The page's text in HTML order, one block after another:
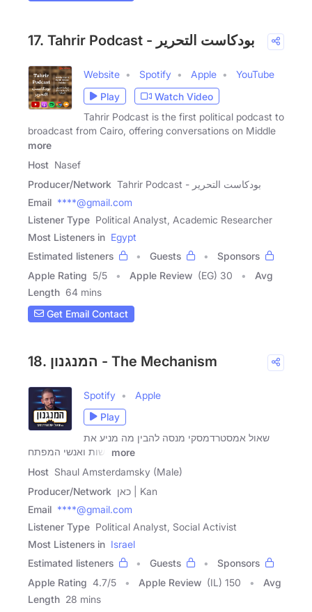
17. Tahrir Podcast - بودكاست التحرير
Website Spotify Apple
YouTube
Play
Watch Video
Tahrir Podcast is the first political podcast to
broadcast from Cairo, offering conversations on Middle
more
Host Nasef
Producer/Network
Tahrir Podcast - بودكاست التحرير
Email ****@gmail.com
Listener Type Political Analyst, Academic Researcher
Most Listeners in Egypt
Estimated listeners
Guests
Sponsors
Apple Rating 5/5 Apple Review (EG) 30
Avg
Length 64 mins
Get Email Contact
18. המנגנון - The Mechanism
Spotify
Apple
Play
שאול אמסטרדמסקי מנסה להבין מה מניע את
נשות ואנשי המפתח
more
Host Shaul Amsterdamsky (Male)
Producer/Network
כאן | Kan
Email ****@gmail.com
Listener Type Political Analyst, Social Activist
Most Listeners in Israel
Estimated listeners
Guests
Sponsors
Apple Rating 4.7/5 Apple Review (IL) 150
Avg
Length 28 mins